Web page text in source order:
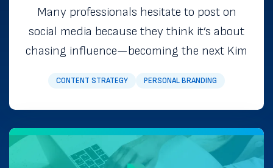
CONTENT STRATEGY PERSONAL BRANDING
Many professionals hesitate to post on
social media because they think it’s about
chasing influence—becoming the next Kim